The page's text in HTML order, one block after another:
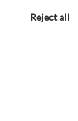
Reject all